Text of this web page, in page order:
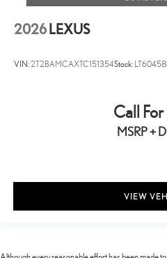
2026 LEXUS
VIN:2T2BAMCAXTC151354Stock: LT60458
Call
MSRP +
VIEW